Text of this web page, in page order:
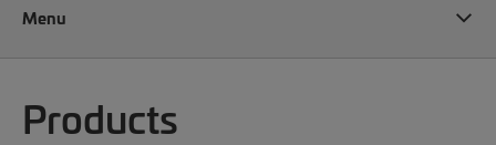
Menu
Products